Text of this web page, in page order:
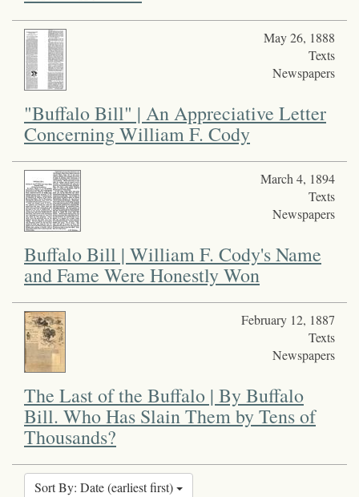
May 26, 1888
Texts
Newspapers
"Buffalo Bill" | An Appreciative Letter
Concerning William F. Cody
March 4, 1894
Texts
Newspapers
Buffalo Bill | William F. Cody's Name
and Fame Were Honestly Won
February 12, 1887
Texts
Newspapers
The Last of the Buffalo | By Buffalo
Bill. Who Has Slain Them by Tens of
Thousands?
Sort By: Date (earliest first)